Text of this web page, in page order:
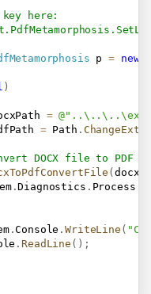
here:
p = new
)
=
= Path .
DOCX file to PDF
(
.Diagnostics . Process
.Console .WriteLine (
. ReadLine ( ) ;